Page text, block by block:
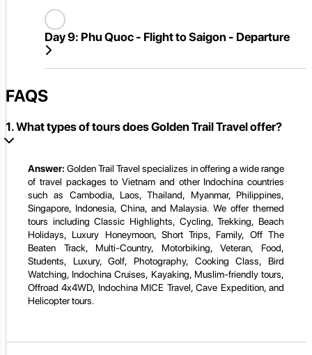
Day 9: Phu Quoc - Flight to Saigon - Departure
FAQS
1. What types of tours does Golden Trail Travel offer?
Answer: Golden Trail Travel specializes in offering a wide range
of travel packages to Vietnam and other Indochina countries
such as Cambodia, Laos, Thailand, Myanmar, Philippines,
Singapore, Indonesia, China, and Malaysia. We offer themed
tours including Classic Highlights, Cycling, Trekking, Beach
Holidays, Luxury Honeymoon, Short Trips, Family, Off The
Beaten Track, Multi-Country, Motorbiking, Veteran, Food,
Students, Luxury, Golf, Photography, Cooking Class, Bird
Watching, Indochina Cruises, Kayaking, Muslim-friendly tours,
Offroad 4x4WD, Indochina MICE Travel, Cave Expedition, and
Helicopter tours.